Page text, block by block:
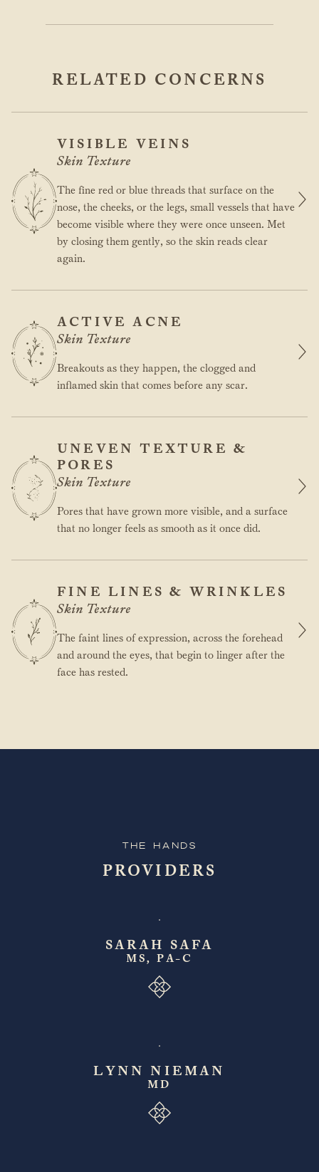
RELATED CONCERNS
VISIBLE VEINS
Skin Texture
The fine red or blue threads that surface on the
nose, the cheeks, or the legs, small vessels that have
become visible where they were once unseen. Met
by closing them gently, so the skin reads clear
again.
ACTIVE ACNE
Skin Texture
Breakouts as they happen, the clogged and
inflamed skin that comes before any scar.
UNEVEN TEXTURE &
PORES
Skin Texture
Pores that have grown more visible, and a surface
that no longer feels as smooth as it once did.
FINE LINES & WRINKLES
Skin Texture
The faint lines of expression, across the forehead
and around the eyes, that begin to linger after the
face has rested.
The Hands
PROVIDERS
SARAH SAFA
MS, PA-C
LYNN NIEMAN
MD